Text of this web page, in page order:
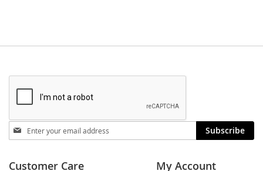
Stay
in
Subscribe
Customer Care My Account